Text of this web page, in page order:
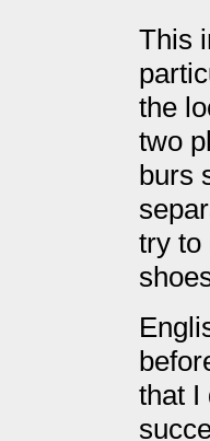
This
the
two
burs
try to
that I